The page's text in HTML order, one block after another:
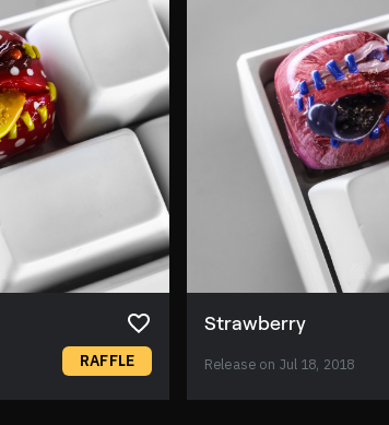
RAFFLE
Strawberry
Release on Jul 18, 2018